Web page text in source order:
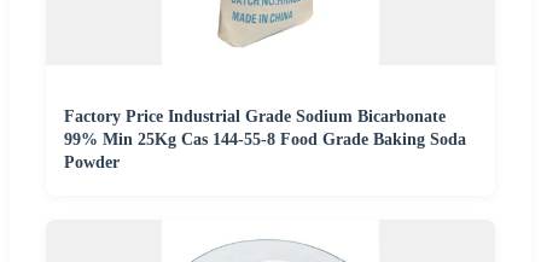
Factory Price Industrial Grade Sodium Bicarbonate
99% Min 25Kg Cas 144-55-8 Food Grade Baking Soda
Powder